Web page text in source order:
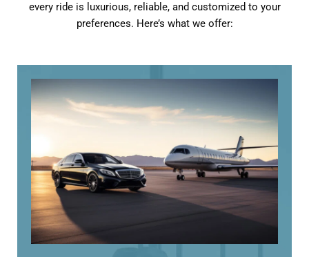
every ride is luxurious, reliable, and customized to your
preferences. Here’s what we offer: